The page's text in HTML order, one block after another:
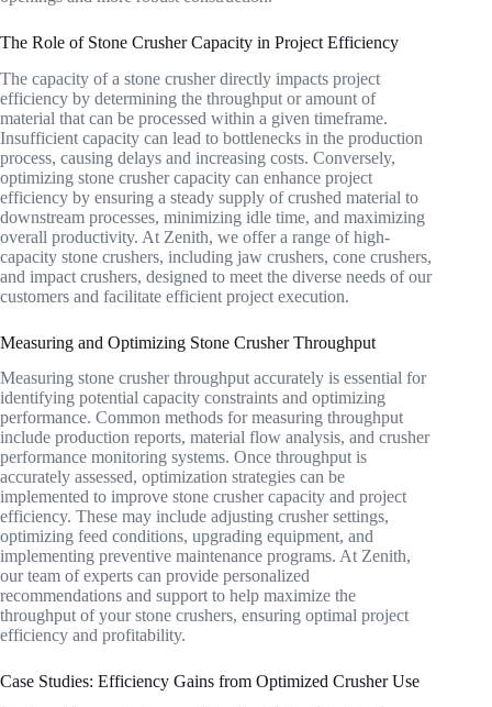
The Role of Stone Crusher Capacity in Project Efficiency
The capacity of a stone crusher directly impacts project
efficiency by determining the throughput or amount of
material that can be processed within a given timeframe.
Insufficient capacity can lead to bottlenecks in the production
process, causing delays and increasing costs. Conversely,
optimizing stone crusher capacity can enhance project
efficiency by ensuring a steady supply of crushed material to
downstream processes, minimizing idle time, and maximizing
overall productivity. At Zenith, we offer a range of high-
capacity stone crushers, including jaw crushers, cone crushers,
and impact crushers, designed to meet the diverse needs of our
customers and facilitate efficient project execution.
Measuring and Optimizing Stone Crusher Throughput
Measuring stone crusher throughput accurately is essential for
identifying potential capacity constraints and optimizing
performance. Common methods for measuring throughput
include production reports, material flow analysis, and crusher
performance monitoring systems. Once throughput is
accurately assessed, optimization strategies can be
implemented to improve stone crusher capacity and project
efficiency. These may include adjusting crusher settings,
optimizing feed conditions, upgrading equipment, and
implementing preventive maintenance programs. At Zenith,
our team of experts can provide personalized
recommendations and support to help maximize the
throughput of your stone crushers, ensuring optimal project
efficiency and profitability.
Case Studies: Efficiency Gains from Optimized Crusher Use